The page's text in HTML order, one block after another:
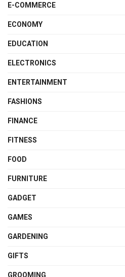
E-COMMERCE
ECONOMY
EDUCATION
ELECTRONICS
ENTERTAINMENT
FASHIONS
FINANCE
FITNESS
FOOD
FURNITURE
GADGET
GAMES
GARDENING
GIFTS
GROOMING